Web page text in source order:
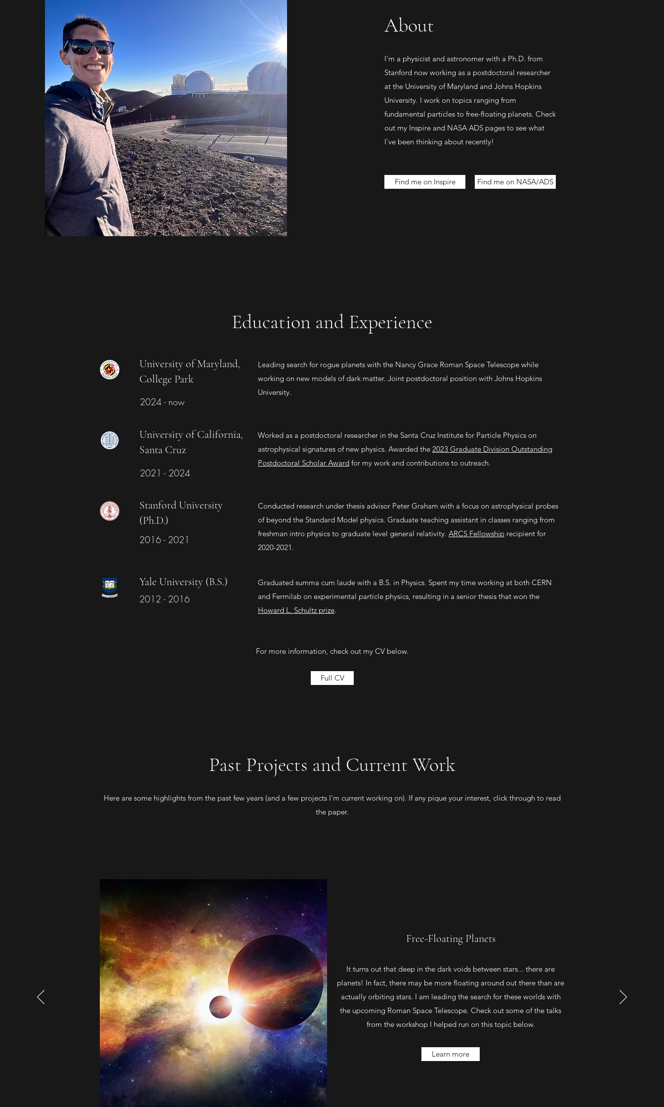
About
I'm a physicist and astronomer with a Ph.D. from
Stanford now working as a postdoctoral researcher
at the University of Maryland and Johns Hopkins
University. I work on topics ranging from
fundamental particles to free-floating planets. Check
out my Inspire and NASA ADS pages to see what
I've been thinking about recently!
Find me on Inspire Find me on NASA/ADS
Education and Experience
University of Maryland,
College Park
2024 - now
Leading search for rogue planets with the Nancy Grace Roman Space Telescope while
working on new models of dark matter. Joint postdoctoral position with Johns Hopkins
University.
University of California,
Santa Cruz
2021 - 2024
Worked as a postdoctoral researcher in the Santa Cruz Institute for Particle Physics on
astrophysical signatures of new physics. Awarded the 2023 Graduate Division Outstanding
Postdoctoral Scholar Award for my work and contributions to outreach.
Stanford University
(Ph.D.)
2016 - 2021
Conducted research under thesis advisor Peter Graham with a focus on astrophysical probes
of beyond the Standard Model physics. Graduate teaching assistant in classes ranging from
freshman intro physics to graduate level general relativity. ARCS Fellowship recipient for
2020-2021.
Yale University (B.S.)
2012 - 2016
Graduated summa cum laude with a B.S. in Physics. Spent my time working at both CERN
and Fermilab on experimental particle physics, resulting in a senior thesis that won the
Howard L. Schultz prize.
For more information, check out my CV below.
Full CV
Past Projects and Current Work
Here are some highlights from the past few years (and a few projects I'm current working on). If any pique your interest, click through to read
the paper.
Free-Floating Planets
It turns out that deep in the dark voids between stars... there are
planets! In fact, there may be more floating around out there than are
actually orbiting stars. I am leading the search for these worlds with
the upcoming Roman Space Telescope. Check out some of the talks
from the workshop I helped run on this topic below.
Learn more